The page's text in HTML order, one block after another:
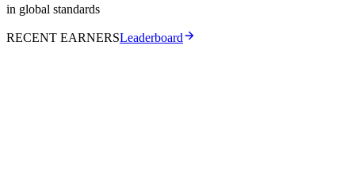
in global standards
RECENT EARNERSLeaderboard